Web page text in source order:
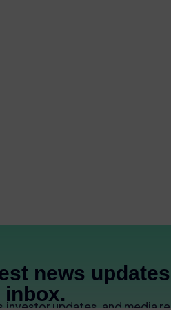
news updates
updates, and media